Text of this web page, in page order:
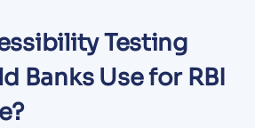
Testing
Banks Use for RBI